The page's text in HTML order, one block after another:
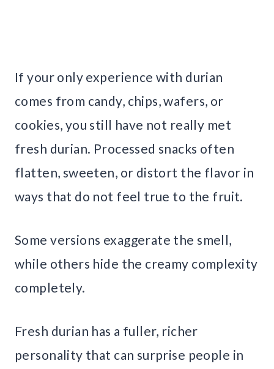
If your only experience with durian
comes from candy, chips, wafers, or
cookies, you still have not really met
fresh durian. Processed snacks often
flatten, sweeten, or distort the flavor in
ways that do not feel true to the fruit.
Some versions exaggerate the smell,
while others hide the creamy complexity
completely.
Fresh durian has a fuller, richer
personality that can surprise people in